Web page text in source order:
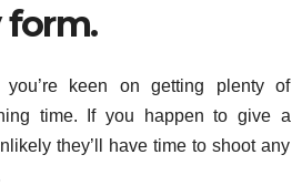
form.
keen on getting plenty of
time. If you happen to give a
they’ll have time to shoot any